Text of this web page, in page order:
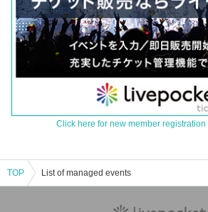
Click here for new member registration
TOP List of managed events